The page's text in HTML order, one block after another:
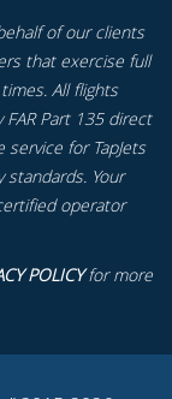
of our clients
that exercise full
All flights
Part 135 direct
for TapJets
Your
operator
POLICYfor more